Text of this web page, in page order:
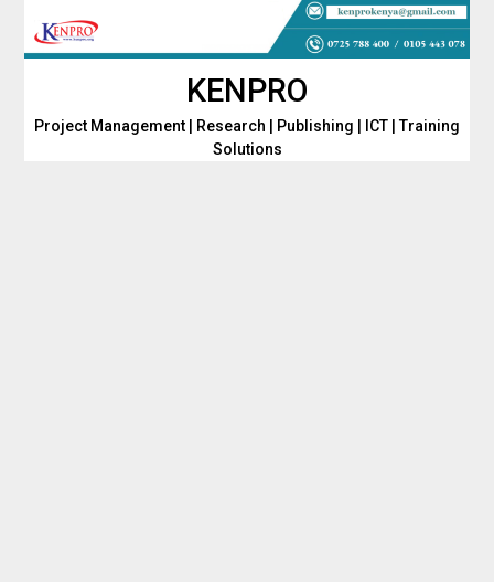
KENPRO
Project Management | Research | Publishing | ICT | Training
Solutions